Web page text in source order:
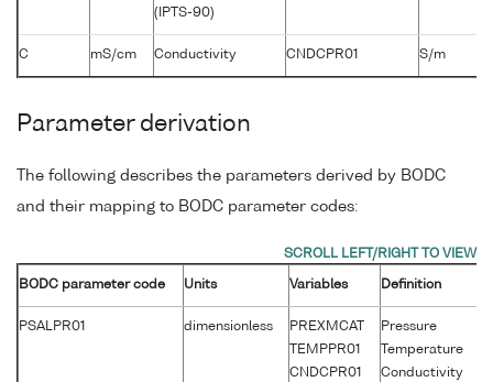
(IPTS-90)
C mS/cm Conductivity CNDCPR01 S/m
Parameter derivation
The following describes the parameters derived by BODC
and their mapping to BODC parameter codes:
BODC parameter code Units Variables Definition
PSALPR01 dimensionless
PREXMCAT
TEMPPR01
CNDCPR01
Pressure
Temperature
Conductivity